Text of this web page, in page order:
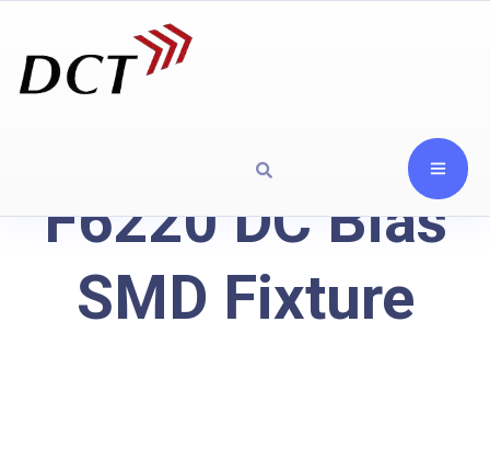
F6220 DC Bias
SMD Fixture